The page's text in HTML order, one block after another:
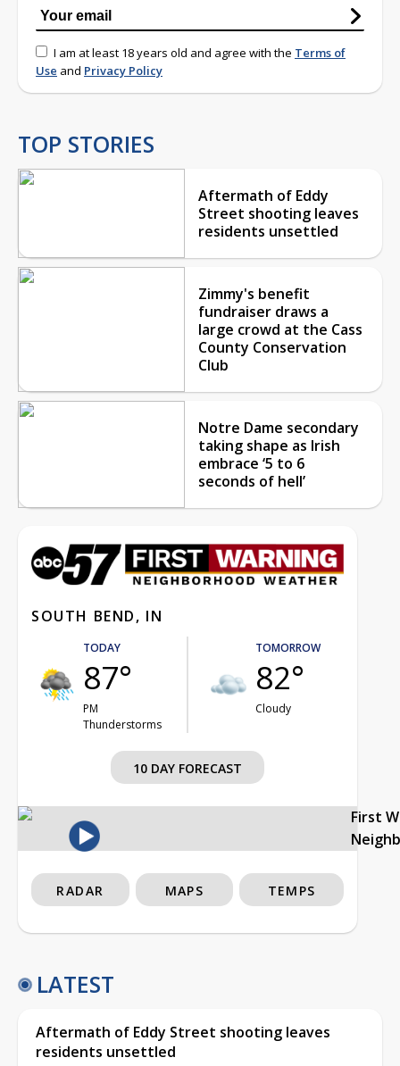
I am at least 18 years old and agree with the Terms of
Use and Privacy Policy
TOP STORIES
Aftermath of Eddy
Street shooting leaves
residents unsettled
Zimmy's benefit
fundraiser draws a
large crowd at the Cass
County Conservation
Club
Notre Dame secondary
taking shape as Irish
embrace ‘5 to 6
seconds of hell’
SOUTH BEND, IN
TODAY
87°
PM
Thunderstorms
TOMORROW
82°
Cloudy
10 DAY FORECAST
First
RADAR MAPS TEMPS
LATEST
Aftermath of Eddy Street shooting leaves
residents unsettled